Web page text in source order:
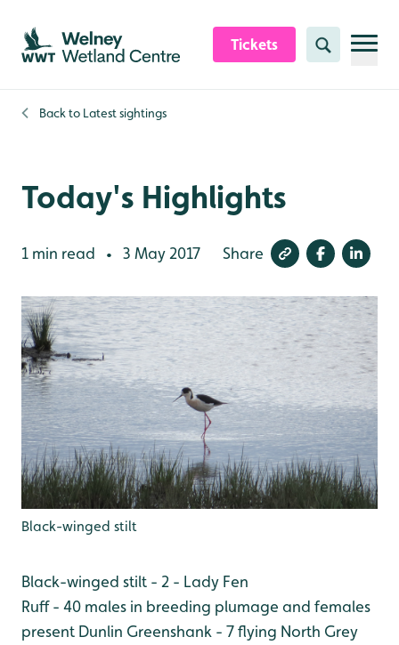
Skip to content header
Skip to main content
Skip to content footer
Tickets Search
Back to Latest sightings
Today's Highlights
1 min read • 3 May 2017 Share
Black-winged stilt
Black-winged stilt - 2 - Lady Fen
Ruff - 40 males in breeding plumage and females
present Dunlin Greenshank - 7 flying North Grey